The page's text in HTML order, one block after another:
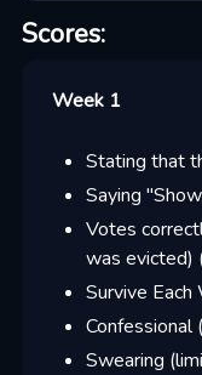
Scores:
Week 1
Stating that
Saying
Votes
was evicted)
Survive Each
Swearing